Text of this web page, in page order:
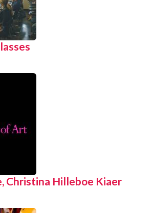
Christina Hilleboe Kiaer